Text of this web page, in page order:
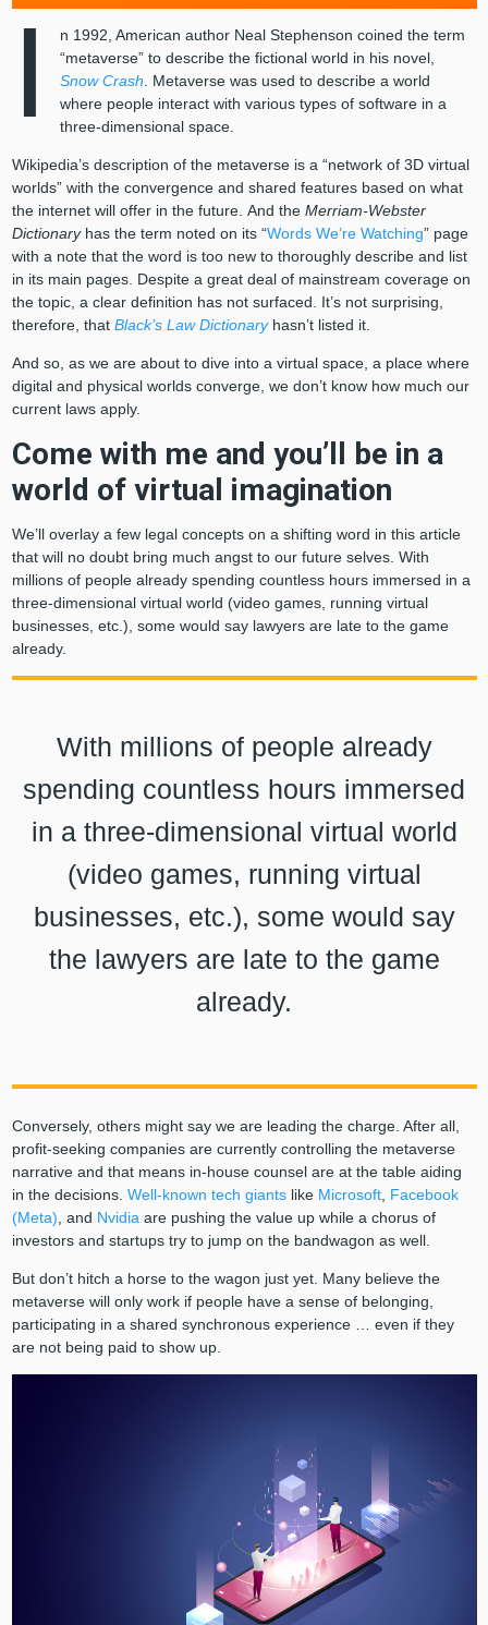
I
n 1992, American author Neal Stephenson coined the term
“metaverse” to describe the fictional world in his novel,
Snow Crash . Metaverse was used to describe a world
where people interact with various types of software in a
three-dimensional space.
Wikipedia’s description of the metaverse is a “network of 3D virtual
worlds” with the convergence and shared features based on what
the internet will offer in the future. And the Merriam-Webster
Dictionaryhas the term noted on its “Words We’re Watching” page
with a note that the word is too new to thoroughly describe and list
in its main pages. Despite a great deal of mainstream coverage on
the topic, a clear definition has not surfaced. It’s not surprising,
therefore, that Black’s Law Dictionaryhasn’t listed it.
And so, as we are about to dive into a virtual space, a place where
digital and physical worlds converge, we don’t know how much our
current laws apply.
Come with me and you’ll be in a
world of virtual imagination
We’ll overlay a few legal concepts on a shifting word in this article
that will no doubt bring much angst to our future selves. With
millions of people already spending countless hours immersed in a
three-dimensional virtual world (video games, running virtual
businesses, etc.), some would say lawyers are late to the game
already.
With millions of people already
spending countless hours immersed
in a three-dimensional virtual world
(video games, running virtual
businesses, etc.), some would say
the lawyers are late to the game
already.
Conversely, others might say we are leading the charge. After all,
profit-seeking companies are currently controlling the metaverse
narrative and that means in-house counsel are at the table aiding
in the decisions. Well-known tech giantslike Microsoft, Facebook
(Meta) , and Nvidia are pushing the value up while a chorus of
investors and startups try to jump on the bandwagon as well.
But don’t hitch a horse to the wagon just yet. Many believe the
metaverse will only work if people have a sense of belonging,
participating in a shared synchronous experience … even if they
are not being paid to show up.